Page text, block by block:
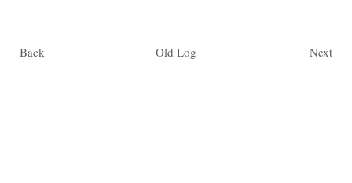
Back Old Log Next